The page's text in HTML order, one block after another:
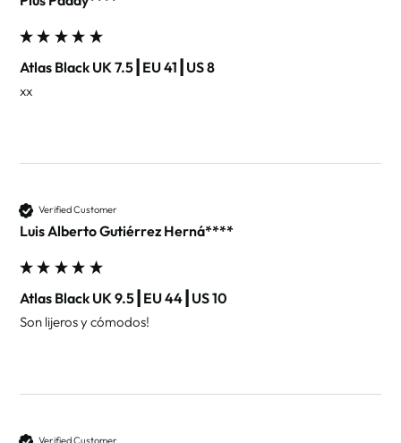
Atlas Black UK 7.5┃EU 41┃US 8
xx
Verified Customer
Luis Alberto Gutiérrez Herná****
Atlas Black UK 9.5┃EU 44┃US 10
Son lijeros y cómodos!